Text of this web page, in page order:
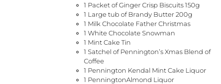
1 Packet of Ginger Crisp Biscuits 150g
1 Large tub of Brandy Butter 200g
1 Milk Chocolate Father Christmas
1 White Chocolate Snowman
1 Mint Cake Tin
1 Satchel of Pennington’s Xmas Blend of
Coffee
1 Pennington Kendal Mint Cake Liquor
1 PenningtonAlmond Liquor